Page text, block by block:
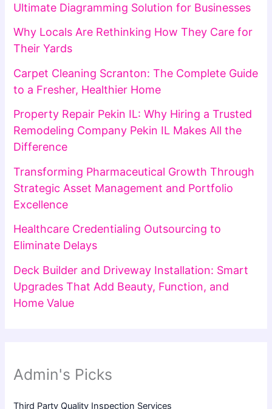
Ultimate Diagramming Solution for Businesses
Why Locals Are Rethinking How They Care for
Their Yards
Carpet Cleaning Scranton: The Complete Guide
to a Fresher, Healthier Home
Property Repair Pekin IL: Why Hiring a Trusted
Remodeling Company Pekin IL Makes All the
Difference
Transforming Pharmaceutical Growth Through
Strategic Asset Management and Portfolio
Excellence
Healthcare Credentialing Outsourcing to
Eliminate Delays
Deck Builder and Driveway Installation: Smart
Upgrades That Add Beauty, Function, and
Home Value
Admin's Picks
Third Party Quality Inspection Services